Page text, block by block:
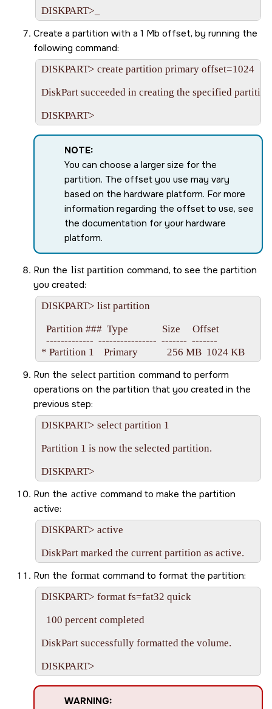
Create a partition with a 1 Mb offset, by running the
following command:
DISKPART> create partition primary offset=1024
DiskPart succeeded in creating the specified
NOTE:
You can choose a larger size for the
partition. The offset you use may vary
based on the hardware platform. For more
information regarding the offset to use, see
the documentation for your hardware
platform.
Run the list partition command, to see the partition
you created:
DISKPART> list partition
  Partition ###  Type              Size     Offset
  -------------  ----------------  -------  -------
Run the select partition command to perform
operations on the partition that you created in the
previous step:
DISKPART> select partition 1
Partition 1 is now the selected partition.
Run the active command to make the partition
active:
DISKPART> active
Run the format command to format the partition:
DISKPART> format fs=fat32 quick
  100 percent completed
DiskPart successfully formatted the volume.
WARNING: